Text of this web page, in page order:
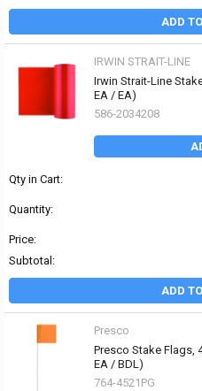
ADD
IRWIN STRAIT-LINE
Irwin Strait-Line
EA / EA)
586-2034208
Qty in Cart:
Quantity:
Price:
Subtotal:
ADD
Presco
Presco Stake Flags,
EA / BDL)
764-4521PG